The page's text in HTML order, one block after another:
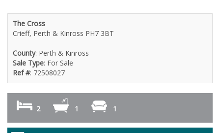
The Cross
Crieff, Perth & Kinross PH7 3BT
County: Perth & Kinross
Sale Type: For Sale
Ref #: 72508027
2 1 1